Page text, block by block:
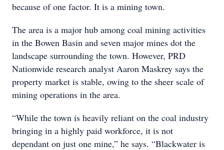
because of one factor. It is a mining town.
The area is a major hub among coal mining activities
in the Bowen Basin and seven major mines dot the
landscape surrounding the town. However, PRD
Nationwide research analyst Aaron Maskrey says the
property market is stable, owing to the sheer scale of
mining operations in the area.
“While the town is heavily reliant on the coal industry
bringing in a highly paid workforce, it is not
dependant on just one mine,” he says. “Blackwater is